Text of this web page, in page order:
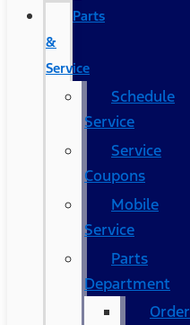
Parts
&
Service
Schedule
Service
Service
Coupons
Mobile
Service
Parts
Department
Order